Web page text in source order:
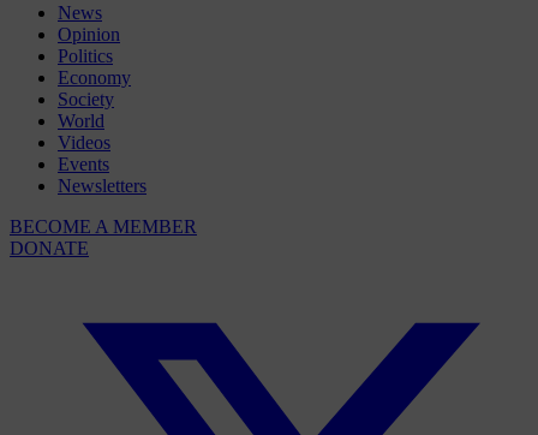
News
Opinion
Politics
Economy
Society
World
Videos
Events
Newsletters
BECOME A MEMBER
DONATE